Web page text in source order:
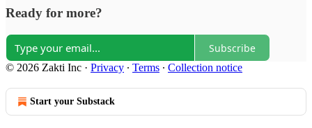
Ready for more?
Subscribe
© 2026 Zakti Inc · Privacy ∙ Terms ∙ Collection notice
Start your Substack